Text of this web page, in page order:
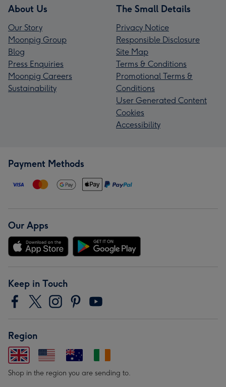
About Us
Our Story
Moonpig Group
Blog
Press Enquiries
Moonpig Careers
Sustainability
The Small Details
Privacy Notice
Responsible Disclosure
Site Map
Terms & Conditions
Promotional Terms &
Conditions
User Generated Content
Cookies
Accessibility
Payment Methods
Our Apps
Keep in Touch
Region
Shop in the region you are sending to.